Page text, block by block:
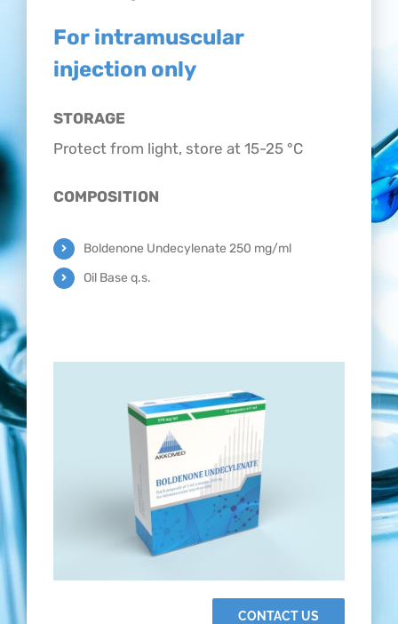
For intramuscular
injection only
STORAGE
Protect from light, store at 15-25 °C
COMPOSITION
Boldenone Undecylenate 250 mg/ml
Oil Base q.s.
CONTACT US